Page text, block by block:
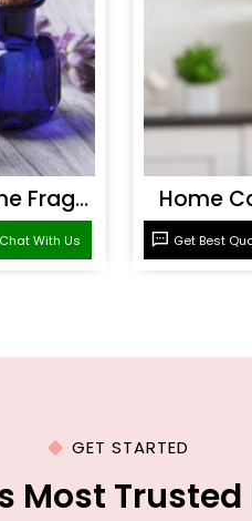
Industrial Perfume Fragrance
Chat With Us
Home
Get Best
GET STARTED
Most